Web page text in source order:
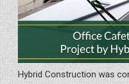
Hybrid Construction was